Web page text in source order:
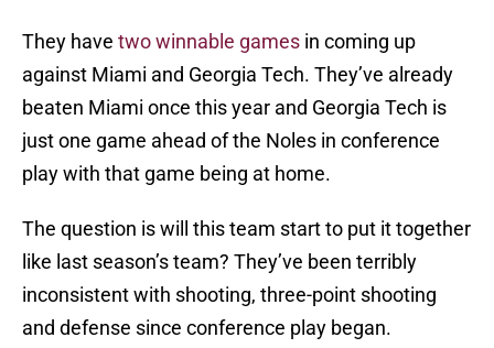
They have two winnable games in coming up
against Miami and Georgia Tech. They’ve already
beaten Miami once this year and Georgia Tech is
just one game ahead of the Noles in conference
play with that game being at home.
The question is will this team start to put it together
like last season’s team? They’ve been terribly
inconsistent with shooting, three-point shooting
and defense since conference play began.